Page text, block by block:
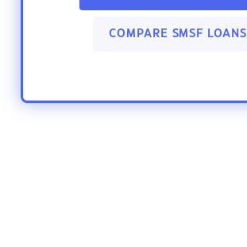
COMPARE SMSF LOANS